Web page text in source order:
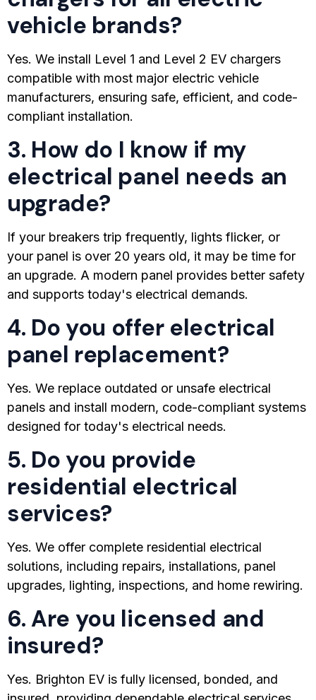
vehicle brands?
Yes. We install Level 1 and Level 2 EV chargers
compatible with most major electric vehicle
manufacturers, ensuring safe, efficient, and code-
compliant installation.
3. How do I know if my
electrical panel needs an
upgrade?
If your breakers trip frequently, lights flicker, or
your panel is over 20 years old, it may be time for
an upgrade. A modern panel provides better safety
and supports today's electrical demands.
4. Do you offer electrical
panel replacement?
Yes. We replace outdated or unsafe electrical
panels and install modern, code-compliant systems
designed for today's electrical needs.
5. Do you provide
residential electrical
services?
Yes. We offer complete residential electrical
solutions, including repairs, installations, panel
upgrades, lighting, inspections, and home rewiring.
6. Are you licensed and
insured?
Yes. Brighton EV is fully licensed, bonded, and